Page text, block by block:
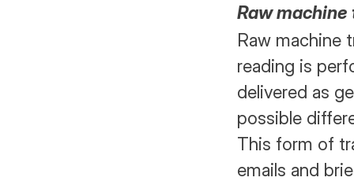
Raw
Raw machine
reading is
delivered as
possible
This form of
emails and